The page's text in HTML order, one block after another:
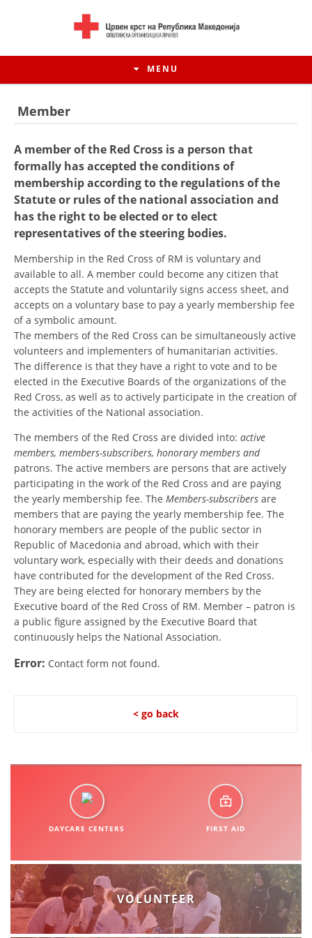
MENU
HISTORY OF MOVEMENT
HISTORY OF THE RCRM
ORGANISATION STRUCTURE
MEMBERSHIP IN PROFESSIONAL STRUCTURES
STATUTE OF THE MRC
ORGANIZATIONAL DEVELOPMENT
EXECUTIVE BOARD
ASSEMBLY
STRUCTURAL SET UP
USE AND PROTECTION OF THE EMBLEM
RESEARCH OF PUBLIC OPINION
TRACING SERVICE
HEALTH PREVENTION
Member
A member of the Red Cross is a person that
formally has accepted the conditions of
membership according to the regulations of the
Statute or rules of the national association and
has the right to be elected or to elect
representatives of the steering bodies.
Membership in the Red Cross of RM is voluntary and
available to all. A member could become any citizen that
accepts the Statute and voluntarily signs access sheet, and
accepts on a voluntary base to pay a yearly membership fee
of a symbolic amount.
The members of the Red Cross can be simultaneously active
volunteers and implementers of humanitarian activities.
The difference is that they have a right to vote and to be
elected in the Executive Boards of the organizations of the
Red Cross, as well as to actively participate in the creation of
the activities of the National association.
The members of the Red Cross are divided into: active
members, members-subscribers, honorary members and
patrons. The active members are persons that are actively
participating in the work of the Red Cross and are paying
the yearly membership fee. The Members-subscribers are
members that are paying the yearly membership fee. The
honorary members are people of the public sector in
Republic of Macedonia and abroad, which with their
voluntary work, especially with their deeds and donations
have contributed for the development of the Red Cross.
They are being elected for honorary members by the
Executive board of the Red Cross of RM. Member – patron is
a public figure assigned by the Executive Board that
continuously helps the National Association.
Error: Contact form not found.
< go back
DAYCARE CENTERS FIRST AID
VOLUNTEER